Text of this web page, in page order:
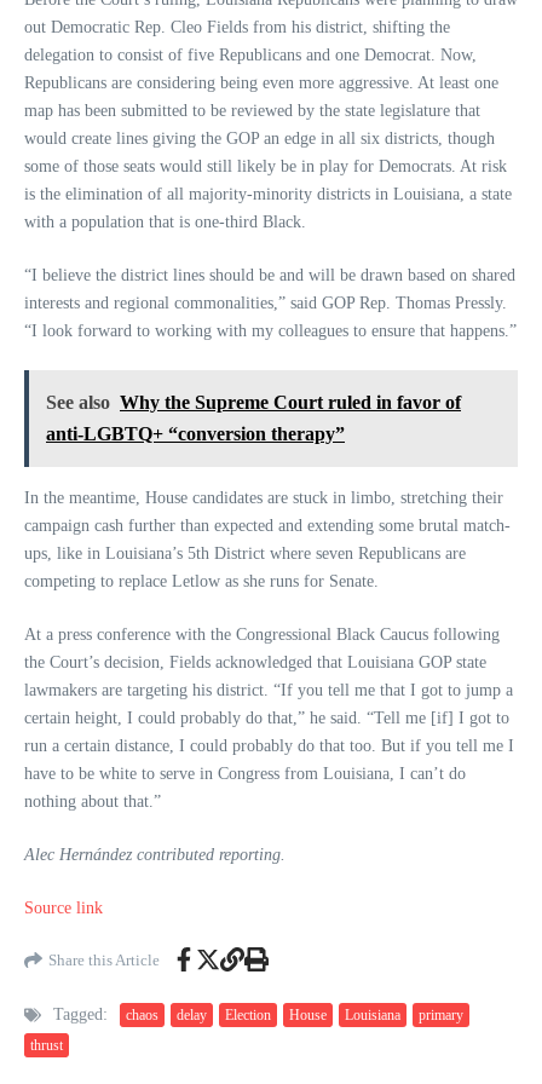
out Democratic Rep. Cleo Fields from his district, shifting the
delegation to consist of five Republicans and one Democrat. Now,
Republicans are considering being even more aggressive. At least one
map has been submitted to be reviewed by the state legislature that
would create lines giving the GOP an edge in all six districts, though
some of those seats would still likely be in play for Democrats. At risk
is the elimination of all majority-minority districts in Louisiana, a state
with a population that is one-third Black.
“I believe the district lines should be and will be drawn based on shared
interests and regional commonalities,” said GOP Rep. Thomas Pressly.
“I look forward to working with my colleagues to ensure that happens.”
See also Why the Supreme Court ruled in favor of
anti-LGBTQ+ “conversion therapy”
In the meantime, House candidates are stuck in limbo, stretching their
campaign cash further than expected and extending some brutal match-
ups, like in Louisiana’s 5th District where seven Republicans are
competing to replace Letlow as she runs for Senate.
At a press conference with the Congressional Black Caucus following
the Court’s decision, Fields acknowledged that Louisiana GOP state
lawmakers are targeting his district. “If you tell me that I got to jump a
certain height, I could probably do that,” he said. “Tell me [if] I got to
run a certain distance, I could probably do that too. But if you tell me I
have to be white to serve in Congress from Louisiana, I can’t do
nothing about that.”
Alec Hernández contributed reporting.
Source link
Share this Article
Tagged: chaos delay Election House Louisiana
primary
thrust